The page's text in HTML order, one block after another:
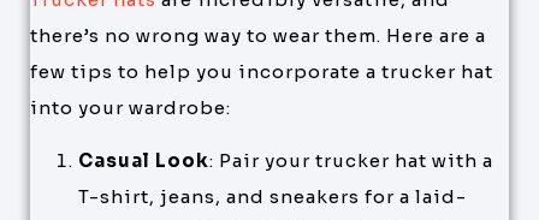
there’s no wrong way to wear them. Here are a
few tips to help you incorporate a trucker hat
into your wardrobe:
Casual Look: Pair your trucker hat with a
T-shirt, jeans, and sneakers for a laid-